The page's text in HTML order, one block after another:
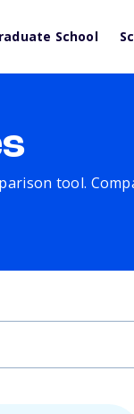
School
tool.